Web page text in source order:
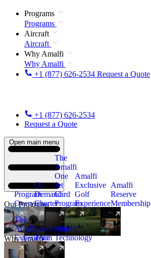
Programs
Programs
Aircraft
Aircraft
Why Amalfi
Why Amalfi
+1 (877) 626-2534 Request a Quote
+1 (877) 626-2534
Request a Quote
Open main menu
Our Programs
Program
Overview
On
Demand
Charter
The
Amalfi
One
Jet
Card
Program
New
Amalfi
Exclusive
Golf
Experience
Amalfi
Reserve
Membership
Why Amalfi
The
Amalfi
Experience
Leadership
Team
Amalfi
Technology